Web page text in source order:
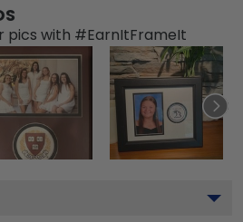
pics with #EarnItFrameIt